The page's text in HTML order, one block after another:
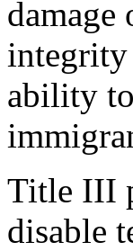
damage
integrity
ability
Title III
disable